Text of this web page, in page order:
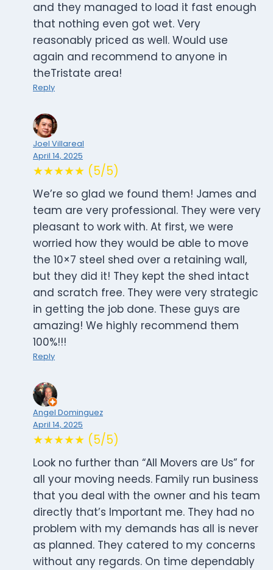
and they managed to load it fast enough
that nothing even got wet. Very
reasonably priced as well. Would use
again and recommend to anyone in
theTristate area!
Reply
Joel Villareal
April 14, 2025
★★★★★ (5/5)
We’re so glad we found them! James and
team are very professional. They were very
pleasant to work with. At first, we were
worried how they would be able to move
the 10×7 steel shed over a retaining wall,
but they did it! They kept the shed intact
and scratch free. They were very strategic
in getting the job done. These guys are
amazing! We highly recommend them
100%!!!
Reply
Angel Dominguez
April 14, 2025
★★★★★ (5/5)
Look no further than “All Movers are Us” for
all your moving needs. Family run business
that you deal with the owner and his team
directly that’s Important me. They had no
problem with my demands has all is never
as planned. They catered to my concerns
without any regards. On time dependably